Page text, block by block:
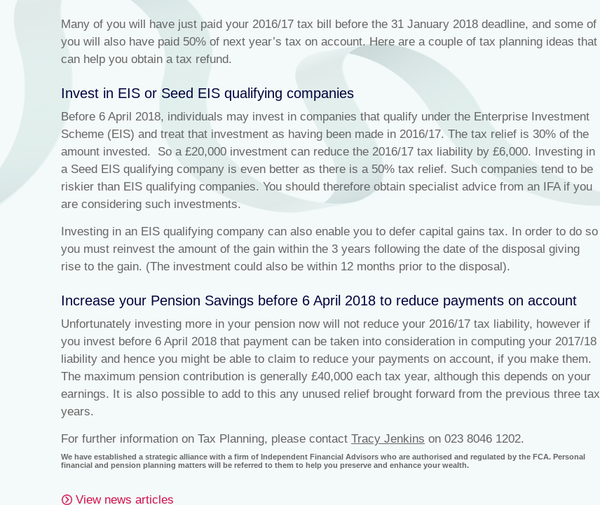
Many of you will have just paid your 2016/17 tax bill before the 31 January 2018 deadline, and some of
you will also have paid 50% of next year’s tax on account. Here are a couple of tax planning ideas that
can help you obtain a tax refund.
Invest in EIS or Seed EIS qualifying companies
Before 6 April 2018, individuals may invest in companies that qualify under the Enterprise Investment
Scheme (EIS) and treat that investment as having been made in 2016/17. The tax relief is 30% of the
amount invested. So a £20,000 investment can reduce the 2016/17 tax liability by £6,000. Investing in
a Seed EIS qualifying company is even better as there is a 50% tax relief. Such companies tend to be
riskier than EIS qualifying companies. You should therefore obtain specialist advice from an IFA if you
are considering such investments.
Investing in an EIS qualifying company can also enable you to defer capital gains tax. In order to do so
you must reinvest the amount of the gain within the 3 years following the date of the disposal giving
rise to the gain. (The investment could also be within 12 months prior to the disposal).
Increase your Pension Savings before 6 April 2018 to reduce payments on account
Unfortunately investing more in your pension now will not reduce your 2016/17 tax liability, however if
you invest before 6 April 2018 that payment can be taken into consideration in computing your 2017/18
liability and hence you might be able to claim to reduce your payments on account, if you make them.
The maximum pension contribution is generally £40,000 each tax year, although this depends on your
earnings. It is also possible to add to this any unused relief brought forward from the previous three tax
years.
For further information on Tax Planning, please contact Tracy Jenkins on 023 8046 1202.
We have established a strategic alliance with a firm of Independent Financial Advisors who are authorised and regulated by the FCA. Personal
financial and pension planning matters will be referred to them to help you preserve and enhance your wealth.
View news articles